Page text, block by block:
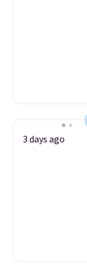
3 days ago